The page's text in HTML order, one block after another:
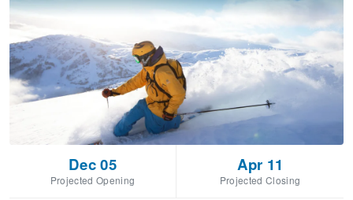
Dec 05
Projected Opening
Apr 11
Projected Closing